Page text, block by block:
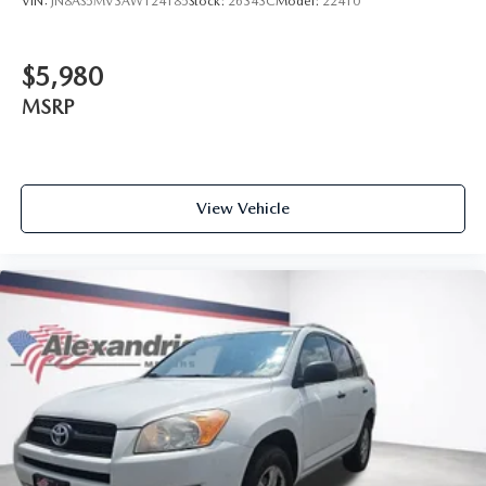
windows tame the level of light entering your vehicle
deep tinted windows.
Power reclining driver seat - Lean back. Gain some
driving, or for a more comfortable rest while you’re
pulled over. Settle in, with power reclining driver seat.
you feel while driving is just as important as how your
car drives. Enhance your comfort with power 2-way
driver lumbar. Simply set it to the support you want for
your lower back, and it will reduce the strain you would
feel otherwise. Power 2-way driver lumbar supports
your right to drive comfortably.
8-way driver seat - Comfort that conforms to you! It
doesn't matter how long your drive is; if you aren't
comfortable while you're behind the wheel, every trip
feels like a chore. With 8-way driver seat, finding the
$5,980
MSRP
View Vehicle